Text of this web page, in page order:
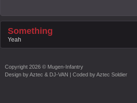
Something
Yeah
Copyright 2026 © Mugen-Infantry
Design byAztec & DJ-VAN | Coded byAztec Soldier